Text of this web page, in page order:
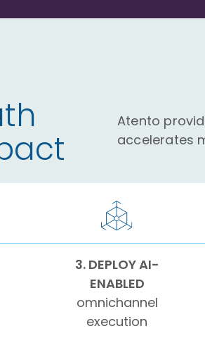
Atento
accelerates
3. DEPLOY AI-
ENABLED
omnichannel
execution